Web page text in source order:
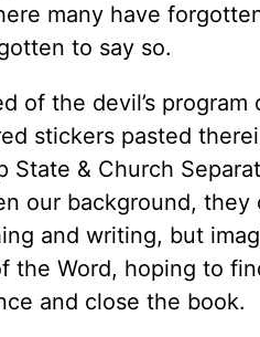
many have
to say so.
of the devil’s program
stickers pasted
State & Church
our background, they
and writing, but
the Word, hoping to
and close the book.